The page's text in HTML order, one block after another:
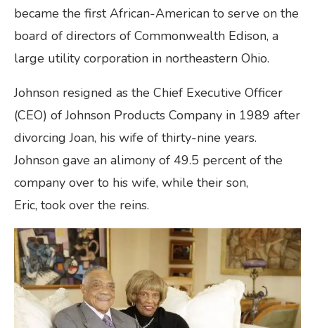
became the first African-American to serve on the
board of directors of Commonwealth Edison, a
large utility corporation in northeastern Ohio.
Johnson resigned as the Chief Executive Officer
(CEO) of Johnson Products Company in 1989 after
divorcing Joan, his wife of thirty-nine years.
Johnson gave an alimony of 49.5 percent of the
company over to his wife, while their son,
Eric, took over the reins.